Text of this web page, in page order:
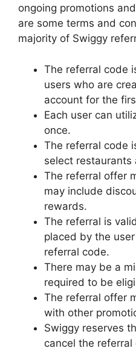
ongoing promotions
are some terms and
majority of Swiggy
The referral code
users who are
account for the
Each user can
once.
The referral code
select restaurants
The referral offer
may include
rewards.
The referral is
placed by the
referral code.
There may be a
required to be
The referral offer
with other
Swiggy reserves
cancel the